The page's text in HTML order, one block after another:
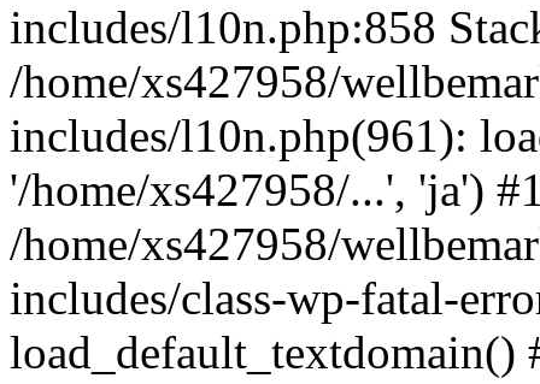
includes/l10n.php:858
/home/xs427958/
includes/l10n.php(961):
'/home/xs427958/...', 'ja')
/home/xs427958/
includes/class-wp-fatal-